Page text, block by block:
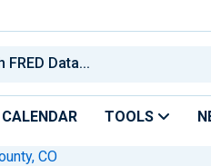
TOOLS
CO